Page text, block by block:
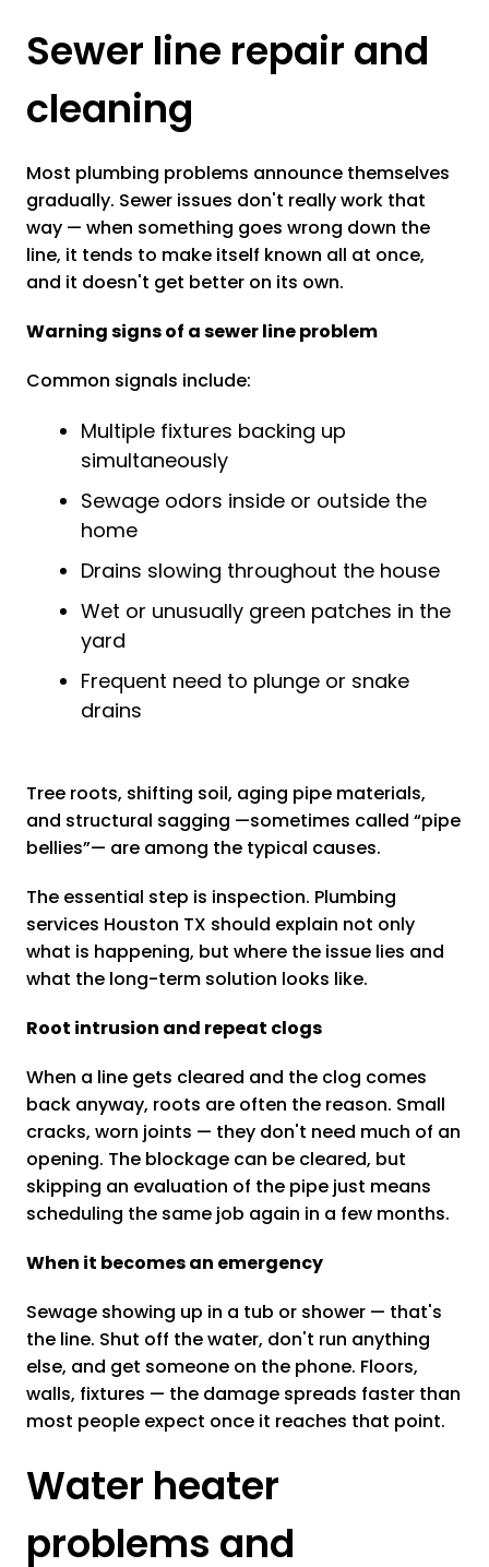
Sewer line repair and
cleaning
Most plumbing problems announce themselves
gradually. Sewer issues don't really work that
way — when something goes wrong down the
line, it tends to make itself known all at once,
and it doesn't get better on its own.
Warning signs of a sewer line problem
Common signals include:
Multiple fixtures backing up
simultaneously
Sewage odors inside or outside the
home
Drains slowing throughout the house
Wet or unusually green patches in the
yard
Frequent need to plunge or snake
drains
Tree roots, shifting soil, aging pipe materials,
and structural sagging —sometimes called “pipe
bellies”— are among the typical causes.
The essential step is inspection. Plumbing
services Houston TX should explain not only
what is happening, but where the issue lies and
what the long-term solution looks like.
Root intrusion and repeat clogs
When a line gets cleared and the clog comes
back anyway, roots are often the reason. Small
cracks, worn joints — they don't need much of an
opening. The blockage can be cleared, but
skipping an evaluation of the pipe just means
scheduling the same job again in a few months.
When it becomes an emergency
Sewage showing up in a tub or shower — that's
the line. Shut off the water, don't run anything
else, and get someone on the phone. Floors,
walls, fixtures — the damage spreads faster than
most people expect once it reaches that point.
Water heater
problems and